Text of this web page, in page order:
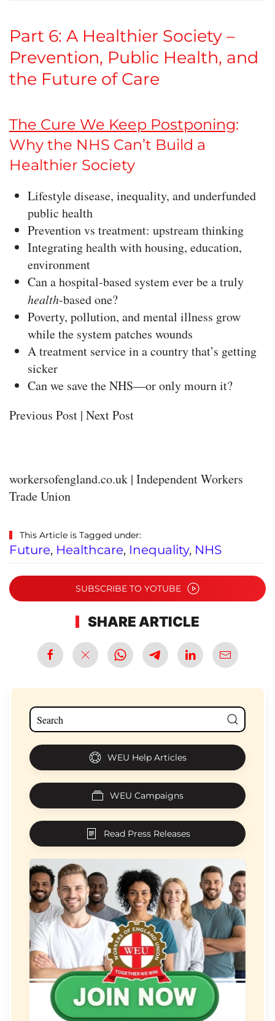
Part 6: A Healthier Society –
Prevention, Public Health, and
the Future of Care
The Cure We Keep Postponing:
Why the NHS Can’t Build a
Healthier Society
Lifestyle disease, inequality, and underfunded
public health
Prevention vs treatment: upstream thinking
Integrating health with housing, education,
environment
Can a hospital-based system ever be a truly
health-based one?
Poverty, pollution, and mental illness grow
while the system patches wounds
A treatment service in a country that’s getting
sicker
Can we save the NHS—or only mourn it?
Previous Post | Next Post
workersofengland.co.uk | Independent Workers
Trade Union
This Article is Tagged under:
Future, Healthcare, Inequality, NHS
SUBSCRIBE TO YOTUBE
SHARE ARTICLE
WEU Help Articles
WEU Campaigns
Read Press Releases